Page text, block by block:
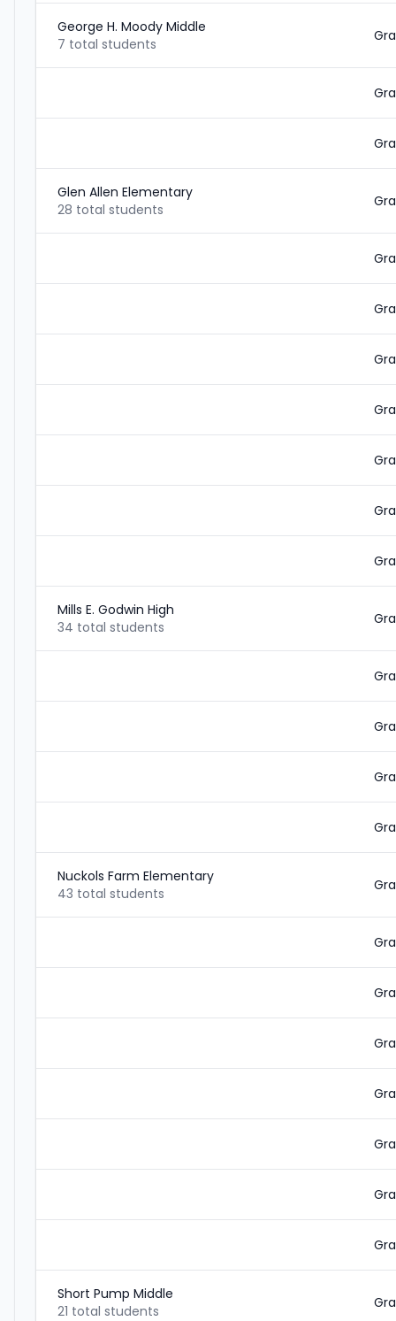
George H. Moody Middle
7 total students
Glen Allen Elementary
28 total students
Mills E. Godwin High
34 total students
Nuckols Farm Elementary
43 total students
Short Pump Middle
21 total students